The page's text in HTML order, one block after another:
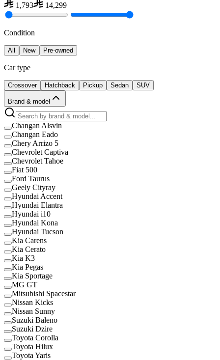
1,793 14,299
Condition
All New Pre-owned
Car type
Crossover Hatchback Pickup Sedan SUV
Brand & model
Changan Alsvin
Changan Eado
Chery Arrizo 5
Chevrolet Captiva
Chevrolet Tahoe
Fiat 500
Ford Taurus
Geely Cityray
Hyundai Accent
Hyundai Elantra
Hyundai i10
Hyundai Kona
Hyundai Tucson
Kia Carens
Kia Cerato
Kia K3
Kia Pegas
Kia Sportage
MG GT
Mitsubishi Spacestar
Nissan Kicks
Nissan Sunny
Suzuki Baleno
Suzuki Dzire
Toyota Corolla
Toyota Hilux
Toyota Yaris